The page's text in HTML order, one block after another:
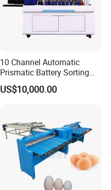
10 Channel Automatic
Prismatic Battery Sorting
Machine with Ocv and IR
Testing Machine
US$10,000.00